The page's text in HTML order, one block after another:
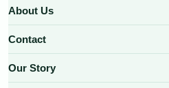
About Us
Contact
Our Story